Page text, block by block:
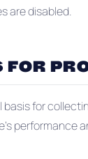
are disabled.
basis for
performance